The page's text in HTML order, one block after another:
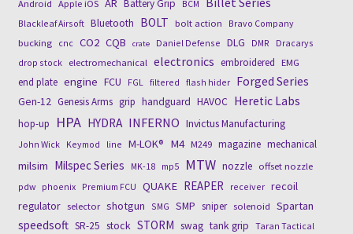
Android Apple iOS AR Battery Grip BCM
Blackleaf Airsoft Bluetooth BOLT bolt action
Bravo Company
bucking
cnc CO2 CQB crate Daniel Defense DLG DMR
Dracarys
drop stock
electromechanical electronics embroidered EMG
end plate engine FCU FGL filtered flash hider Forged Series
Gen-12 Genesis Arms grip handguard HAVOC Heretic Labs
hop-up HPA HYDRA INFERNO Invictus Manufacturing
John Wick Keymod line M-LOK® M4 M249 magazine mechanical
milsim Milspec Series MK-18 mp5 MTW nozzle
offset nozzle
pdw
phoenix Premium FCU QUAKE REAPER receiver recoil
regulator selector shotgun SMG SMP sniper solenoid Spartan
speedsoft SR-25 stock STORM swag tank grip Taran Tactical